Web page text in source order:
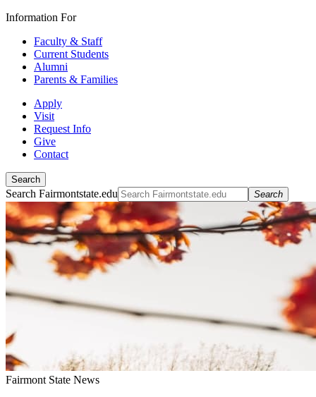
Information For
Faculty & Staff
Current Students
Alumni
Parents & Families
Apply
Visit
Request Info
Give
Contact
Search
Search Fairmontstate.edu Search
Fairmont State News